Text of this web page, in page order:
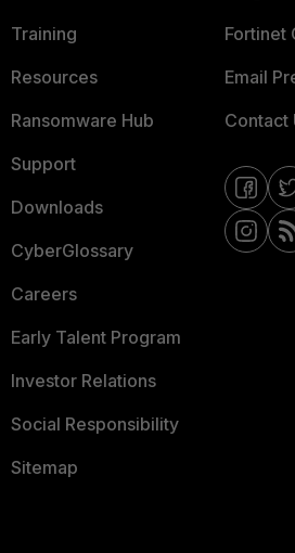
Training
Resources
Ransomware Hub
Support
Downloads
CyberGlossary
Careers
Early Talent Program
Investor Relations
Social Responsibility
Sitemap
Fortinet
Email
Contact